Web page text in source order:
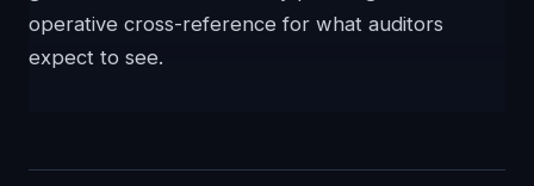
operative cross-reference for what auditors
expect to see.